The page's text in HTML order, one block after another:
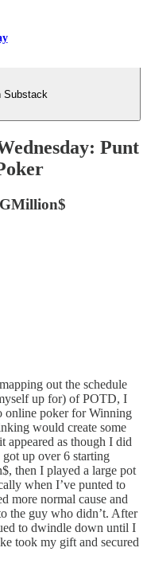
Substack
Punt
out the schedule
up for) of POTD, I
online poker for Winning
would create some
appeared as though I did
got up over 6 starting
then I played a large pot
when I’ve punted to
more normal cause and
the guy who didn’t. After
to dwindle down until I
took my gift and secured